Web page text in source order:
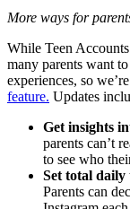
More ways for
While Teen
many parents want
experiences, so
feature. Updates
Get insights
parents can’t
to see who
Set total daily
Parents can